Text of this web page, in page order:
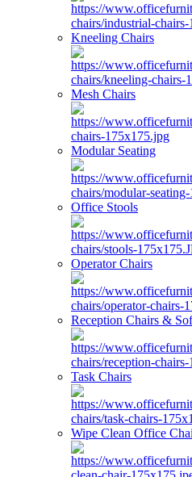
Kneeling Chairs
Mesh Chairs
Modular Seating
Office Stools
Operator Chairs
Reception Chairs &
Task Chairs
Wipe Clean Office